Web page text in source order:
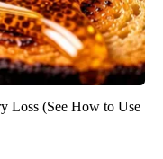
Loss (See How to Use